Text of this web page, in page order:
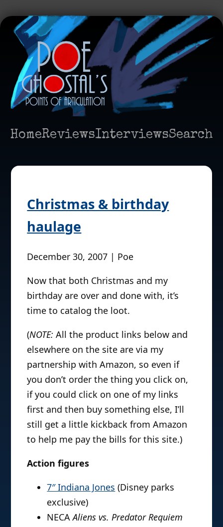
HomeReviewsInterviewsSearch
Christmas & birthday
haulage
December 30, 2007 | Poe
Now that both Christmas and my
birthday are over and done with, it’s
time to catalog the loot.
(NOTE: All the product links below and
elsewhere on the site are via my
partnership with Amazon, so even if
you don’t order the thing you click on,
if you could click on one of my links
first and then buy something else, I’ll
still get a little kickback from Amazon
to help me pay the bills for this site.)
Action figures
7″ Indiana Jones (Disney parks
exclusive)
NECAAliens vs. Predator Requiem